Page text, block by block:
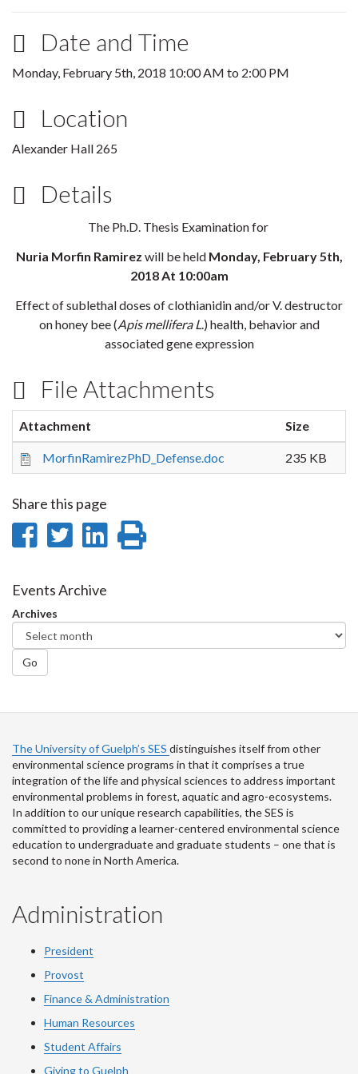
Date and Time
Monday, February 5th, 2018 10:00 AM to 2:00 PM
Location
Alexander Hall 265
Details
The Ph.D. Thesis Examination for
Nuria Morfin Ramirez will be held Monday, February 5th,
2018 At 10:00am
Effect of sublethal doses of clothianidin and/or V. destructor
on honey bee (Apis mellifera L.) health, behavior and
associated gene expression
File Attachments
Attachment Size
MorfinRamirezPhD_Defense.doc 235 KB
Share this page
Share
Facebook
Share
Twitter
Share
Events Archive
Archives
Go
The University of Guelph’s SES distinguishes itself from other
environmental science programs in that it comprises a true
integration of the life and physical sciences to address important
environmental problems in forest, aquatic and agro-ecosystems.
In addition to our unique research capabilities, the SES is
committed to providing a learner-centered environmental science
education to undergraduate and graduate students – one that is
second to none in North America.
Administration
President
Provost
Finance & Administration
Human Resources
Student Affairs
Giving to Guelph